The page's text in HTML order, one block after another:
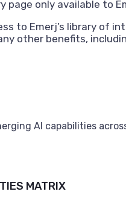
page only available to
to Emerj’s library of
other benefits,
AI capabilities
MATRIX